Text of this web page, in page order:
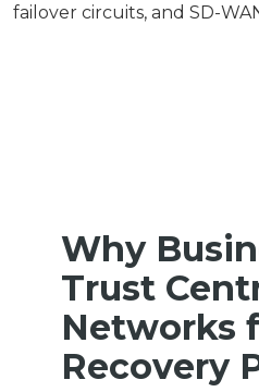
failover circuits, and SD-
Why
Trust
Networks
Recovery